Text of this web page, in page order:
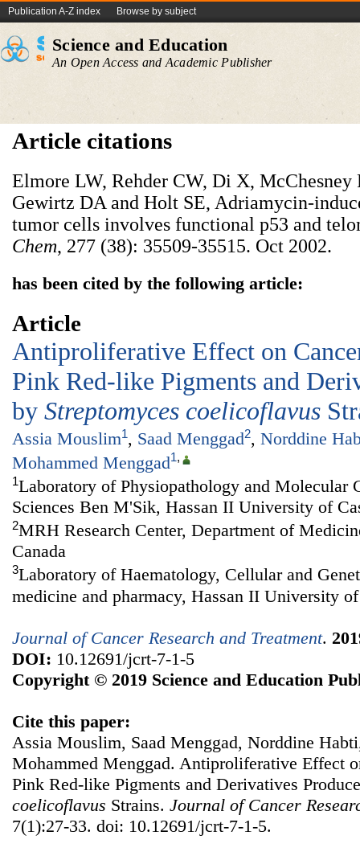
Publication A-Z index Browse by subject
Science and Education
An Open Access and Academic Publisher
Article citations
Elmore LW, Rehder CW, Di X, McChesney
Gewirtz DA and Holt SE, Adriamycin-
tumor cells involves functional p53 and
Chem, 277 (38): 35509-35515. Oct 2002.
has been cited by the following article:
Article
Antiproliferative Effect on
Pink Red-like Pigments and
by Streptomyces coelicoflavus
Assia Mouslim1, Saad Menggad2, Norddine
Mohammed Menggad1,
1Laboratory of Physiopathology and Molecular
Sciences Ben M'Sik, Hassan II University of
2MRH Research Center, Department of
Canada
3Laboratory of Haematology, Cellular and
medicine and pharmacy, Hassan II University
Journal of Cancer Research and Treatment.
DOI: 10.12691/jcrt-7-1-5
Copyright © 2019 Science and Education
Cite this paper:
Assia Mouslim, Saad Menggad, Norddine
Mohammed Menggad. Antiproliferative Effect
Pink Red-like Pigments and Derivatives
coelicoflavus Strains. Journal of Cancer
7(1):27-33. doi: 10.12691/jcrt-7-1-5.